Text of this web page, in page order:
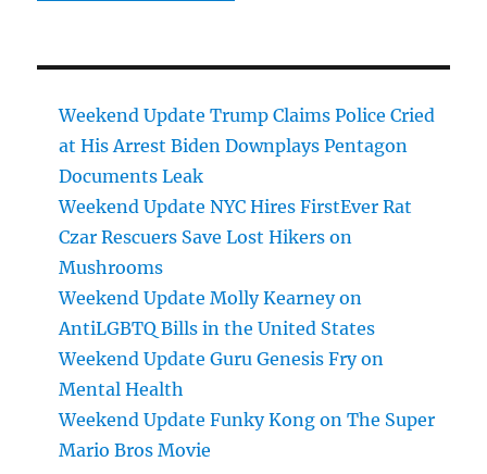
Weekend Update Trump Claims Police Cried
at His Arrest Biden Downplays Pentagon
Documents Leak
Weekend Update NYC Hires FirstEver Rat
Czar Rescuers Save Lost Hikers on
Mushrooms
Weekend Update Molly Kearney on
AntiLGBTQ Bills in the United States
Weekend Update Guru Genesis Fry on
Mental Health
Weekend Update Funky Kong on The Super
Mario Bros Movie